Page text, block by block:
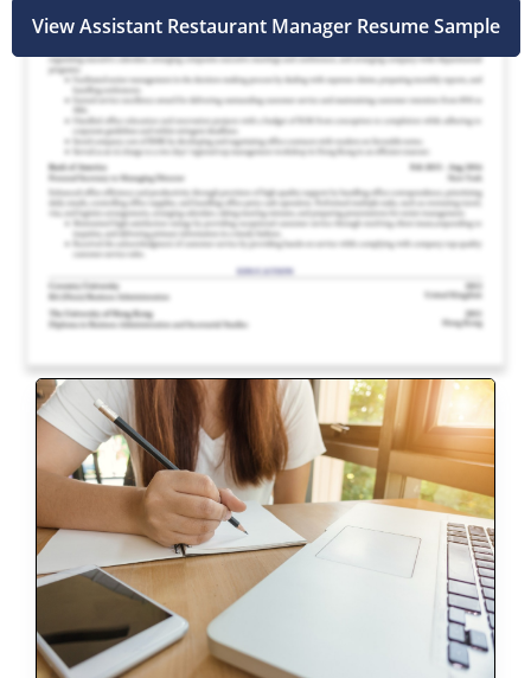
View Assistant Restaurant Manager Resume Sample